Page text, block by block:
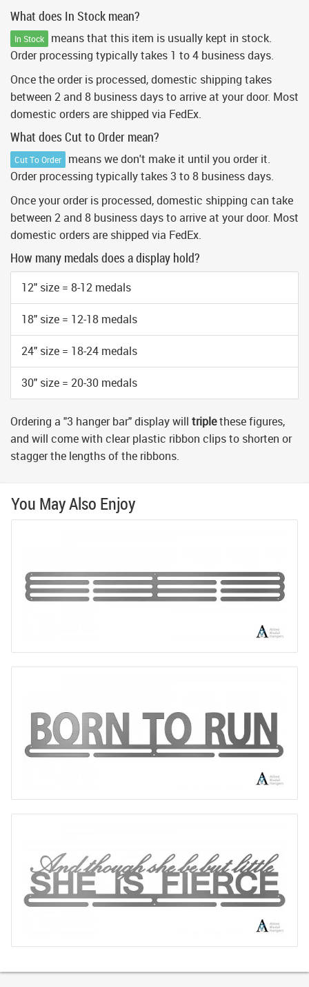
What does In Stock mean?
In Stock
means that this item is usually kept in stock.
Order processing typically takes 1 to 4 business days.
Once the order is processed, domestic shipping takes
between 2 and 8 business days to arrive at your door. Most
domestic orders are shipped via FedEx.
What does Cut to Order mean?
Cut To Order
means we don't make it until you order it.
Order processing typically takes 3 to 8 business days.
Once your order is processed, domestic shipping can take
between 2 and 8 business days to arrive at your door. Most
domestic orders are shipped via FedEx.
How many medals does a display hold?
12" size = 8-12 medals
18" size = 12-18 medals
24" size = 18-24 medals
30" size = 20-30 medals
Ordering a "3 hanger bar" display will triplethese figures,
and will come with clear plastic ribbon clips to shorten or
stagger the lengths of the ribbons.
You May Also Enjoy